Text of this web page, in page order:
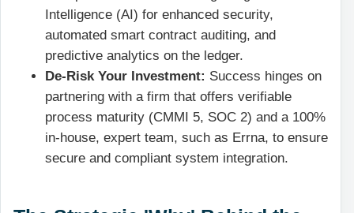
Intelligence (AI) for enhanced security,
automated smart contract auditing, and
predictive analytics on the ledger.
De-Risk Your Investment: Success hinges on
partnering with a firm that offers verifiable
process maturity (CMMI 5, SOC 2) and a 100%
in-house, expert team, such as Errna, to ensure
secure and compliant system integration.